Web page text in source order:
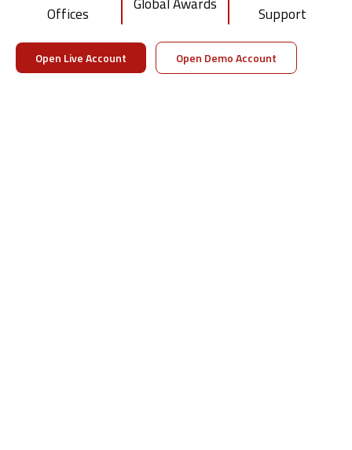
Offices
Support
Open Live Account Open Demo Account
Visit DTTPRO Whitelabel Download Brochure